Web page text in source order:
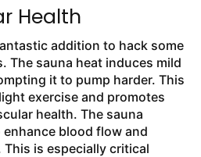
Health
addition to hack some
The sauna heat induces mild
it to pump harder. This
exercise and promotes
health. The sauna
blood flow and
is especially critical